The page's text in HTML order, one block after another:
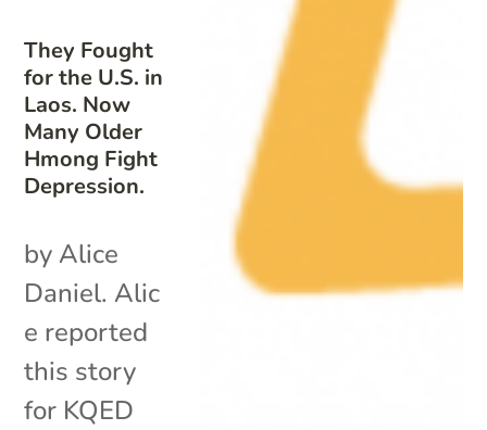
They Fought
for the U.S. in
Laos. Now
Many Older
Hmong Fight
Depression.
by Alice
Daniel. Alic
e reported
this story
for KQED